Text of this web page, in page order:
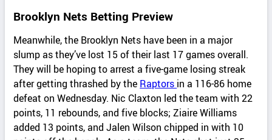
Brooklyn Nets Betting Preview
Meanwhile, the Brooklyn Nets have been in a major
slump as they’ve lost 15 of their last 17 games overall.
They will be hoping to arrest a five-game losing streak
after getting thrashed by the Raptors in a 116-86 home
defeat on Wednesday. Nic Claxton led the team with 22
points, 11 rebounds, and five blocks; Ziaire Williams
added 13 points, and Jalen Wilson chipped in with 10